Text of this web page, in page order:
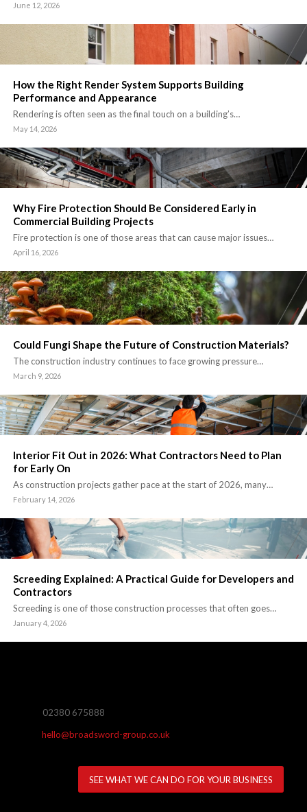
June 12, 2026
How the Right Render System Supports Building
Performance and Appearance
Rendering is often seen as the final touch on a building’s…
May 14, 2026
Why Fire Protection Should Be Considered Early in
Commercial Building Projects
Fire protection is one of those areas that can cause major issues…
April 16, 2026
Could Fungi Shape the Future of Construction Materials?
The construction industry continues to face growing pressure…
March 9, 2026
Interior Fit Out in 2026: What Contractors Need to Plan
for Early On
As construction projects gather pace at the start of 2026, many…
February 14, 2026
Screeding Explained: A Practical Guide for Developers and
Contractors
Screeding is one of those construction processes that often goes…
January 4, 2026
02380 675888
hello@broadsword-group.co.uk
SEE WHAT WE CAN DO FOR YOUR BUSINESS